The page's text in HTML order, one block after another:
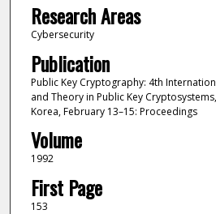
Research Areas
Cybersecurity
Publication
Public Key Cryptography: 4th
and Theory in Public Key
Korea, February 13–15: Proceedings
Volume
1992
First Page
153